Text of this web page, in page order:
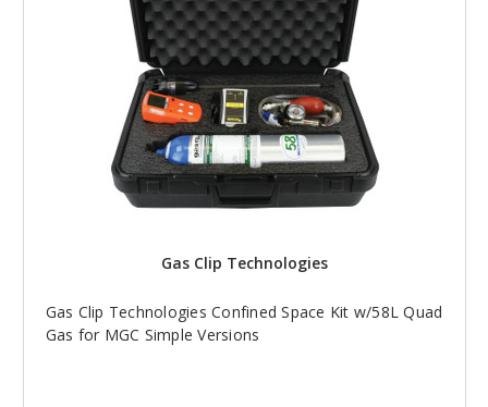
Gas Clip Technologies
Gas Clip Technologies Confined Space Kit w/58L Quad
Gas for MGC Simple Versions